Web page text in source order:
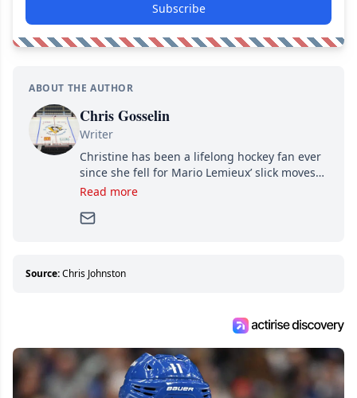
Subscribe
ABOUT THE AUTHOR
Chris Gosselin
Writer
Christine has been a lifelong hockey fan ever
since she fell for Mario Lemieux’ slick moves
and Jaromir Jagr’s mullet. A professional
Since then, she has good reasons to watch all
about hockey than they ever will.
Read more
Source:Chris Johnston